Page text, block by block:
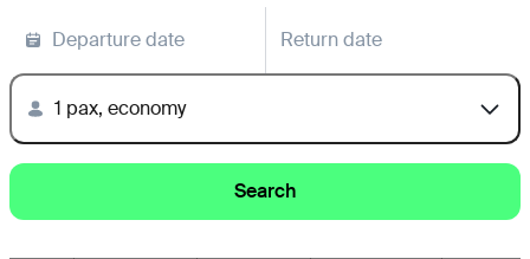
Departure date Return date
1 pax, economy
Search